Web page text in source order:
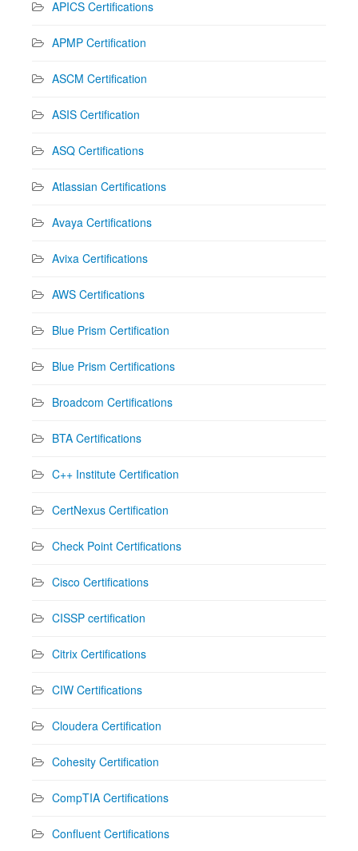
APICS Certifications
APMP Certification
ASCM Certification
ASIS Certification
ASQ Certifications
Atlassian Certifications
Avaya Certifications
Avixa Certifications
AWS Certifications
Blue Prism Certification
Blue Prism Certifications
Broadcom Certifications
BTA Certifications
C++ Institute Certification
CertNexus Certification
Check Point Certifications
Cisco Certifications
CISSP certification
Citrix Certifications
CIW Certifications
Cloudera Certification
Cohesity Certification
CompTIA Certifications
Confluent Certifications